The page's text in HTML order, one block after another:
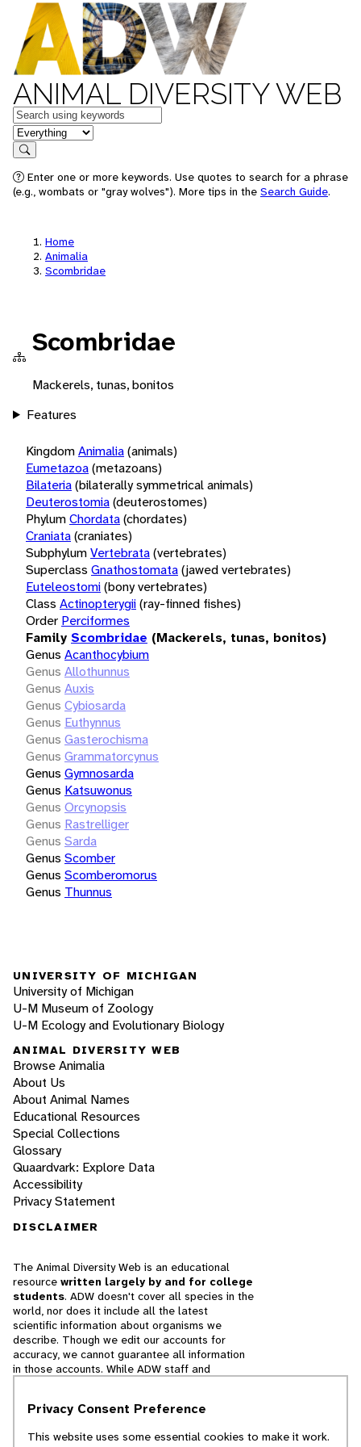
ANIMAL DIVERSITY WEB
Keywords
in feature
Search
Enter one or more keywords. Use quotes to search for a phrase
(e.g., wombats or "gray wolves"). More tips in the Search Guide.
Home
Animalia
Scombridae
Scombridae
Mackerels, tunas, bonitos
Features
KingdomAnimalia(animals)
Eumetazoa(metazoans)
Bilateria(bilaterally symmetrical animals)
Deuterostomia(deuterostomes)
PhylumChordata(chordates)
Craniata(craniates)
SubphylumVertebrata(vertebrates)
Superclass Gnathostomata(jawed vertebrates)
Euteleostomi(bony vertebrates)
Class Actinopterygii(ray-finned fishes)
Order Perciformes
Family Scombridae (Mackerels, tunas, bonitos)
Genus Acanthocybium
Genus Allothunnus
Genus Auxis
Genus Cybiosarda
Genus Euthynnus
Genus Gasterochisma
Genus Grammatorcynus
Genus Gymnosarda
Genus Katsuwonus
Genus Orcynopsis
Genus Rastrelliger
Genus Sarda
Genus Scomber
Genus Scomberomorus
Genus Thunnus
UNIVERSITY OF MICHIGAN
University of Michigan
U-M Museum of Zoology
U-M Ecology and Evolutionary Biology
ANIMAL DIVERSITY WEB
Browse Animalia
About Us
About Animal Names
Educational Resources
Special Collections
Glossary
Quaardvark: Explore Data
Accessibility
Privacy Statement
DISCLAIMER
The Animal Diversity Web is an educational
resource written largely by and for college
students. ADW doesn't cover all species in the
world, nor does it include all the latest
scientific information about organisms we
describe. Though we edit our accounts for
accuracy, we cannot guarantee all information
in those accounts. While ADW staff and
cannot necessarily endorse the contents of
Privacy Consent Preference
This website uses some essential cookies to make it work.